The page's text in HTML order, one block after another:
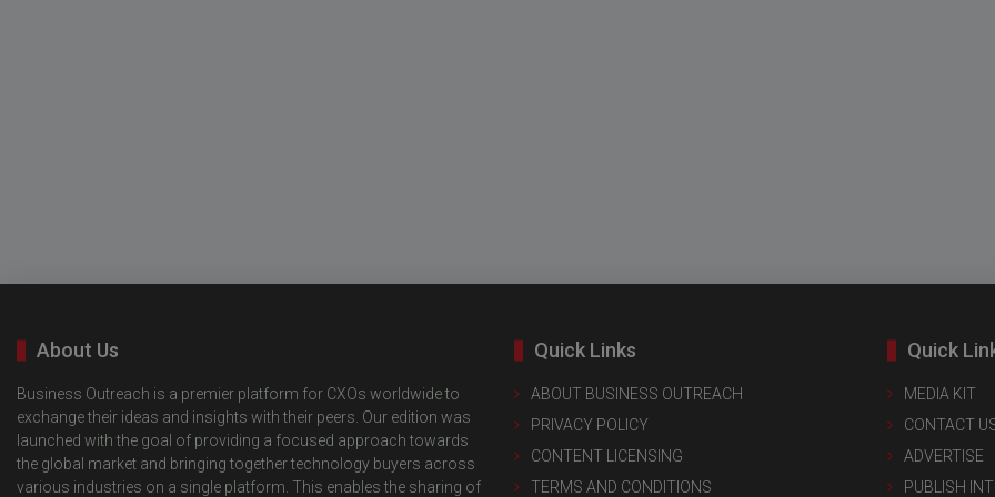
About Us
Business Outreach is a premier platform for CXOs worldwide to
exchange their ideas and insights with their peers. Our edition was
launched with the goal of providing a focused approach towards
the global market and bringing together technology buyers across
various industries on a single platform. This enables the sharing of
Quick Links
ABOUT BUSINESS OUTREACH
PRIVACY POLICY
CONTENT LICENSING
TERMS AND CONDITIONS
Quick
MEDIA KIT
CONTACT
ADVERTISE
PUBLISH